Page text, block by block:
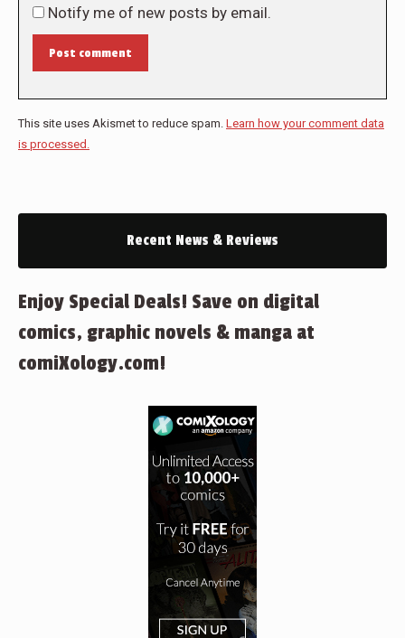
Notify me of new posts by email.
Post comment
This site uses Akismet to reduce spam. Learn how your comment data
is processed.
Recent News & Reviews
Enjoy Special Deals! Save on digital
comics, graphic novels & manga at
comiXology.com!